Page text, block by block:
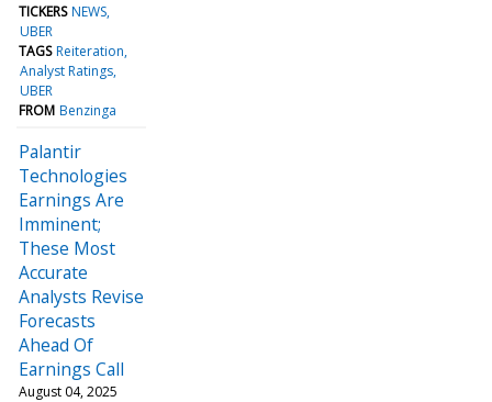
TICKERS NEWS
UBER
TAGS Reiteration
Analyst Ratings
UBER
FROM Benzinga
Palantir
Technologies
Earnings Are
Imminent;
These Most
Accurate
Analysts Revise
Forecasts
Ahead Of
Earnings Call
August 04, 2025